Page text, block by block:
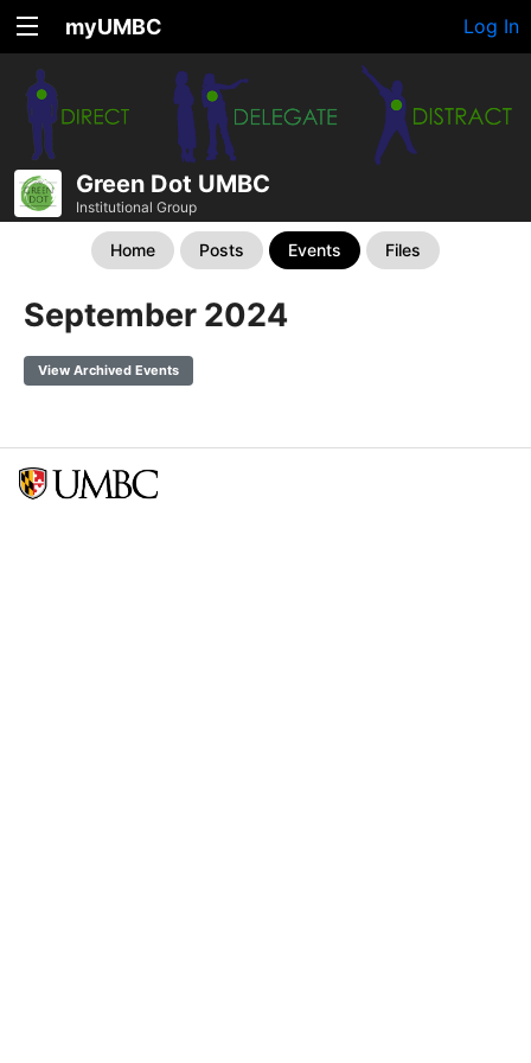
myUMBC Log In
Green Dot UMBC
Institutional Group
Home Posts Events Files
September 2024
View Archived Events